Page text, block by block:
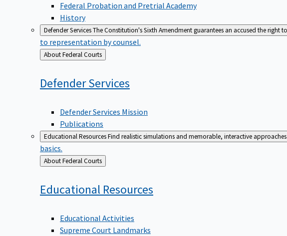
Federal Probation and Pretrial Academy
History
Defender ServicesThe Constitution's Sixth Amendment guarantees an accused the right
to representation by counsel.
Back
to
About Federal Courts
DefenderServices
Defender Services Mission
Publications
Educational ResourcesFind realistic simulations and memorable, interactive
basics.
Back
to
About Federal Courts
Educational Resources
Educational Activities
Supreme Court Landmarks